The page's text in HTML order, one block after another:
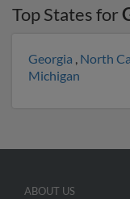
Top States for
Georgia , North
Michigan
ABOUT US